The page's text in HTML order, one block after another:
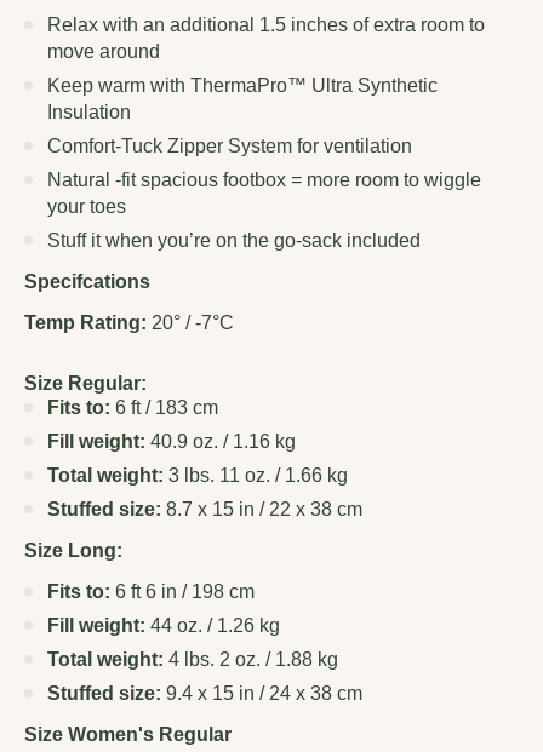
Relax with an additional 1.5 inches of extra room to
move around
Keep warm with ThermaPro™ Ultra Synthetic
Insulation
Comfort-Tuck Zipper System for ventilation
Natural -fit spacious footbox = more room to wiggle
your toes
Stuff it when you’re on the go-sack included
Specifcations
Temp Rating: 20° / -7°C
Size Regular:
Fits to: 6 ft / 183 cm
Fill weight: 40.9 oz. / 1.16 kg
Total weight: 3 lbs. 11 oz. / 1.66 kg
Stuffed size: 8.7 x 15 in / 22 x 38 cm
Size Long:
Fits to: 6 ft 6 in / 198 cm
Fill weight: 44 oz. / 1.26 kg
Total weight: 4 lbs. 2 oz. / 1.88 kg
Stuffed size: 9.4 x 15 in / 24 x 38 cm
Size Women's Regular